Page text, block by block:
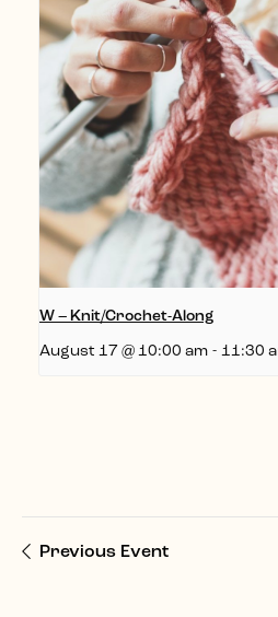
W – Knit/Crochet-Along
August 17 @ 10:00 am - 11:30
Previous Event